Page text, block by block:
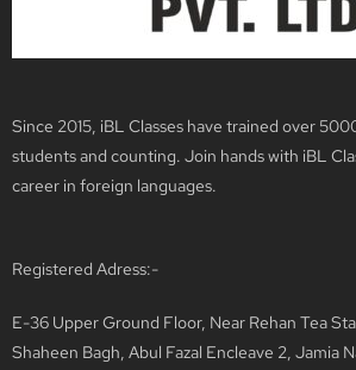
Since 2015, iBL Classes have trained over
students and counting. Join hands with iBL
career in foreign languages.
Registered Adress:-
E-36 Upper Ground Floor, Near Rehan Tea
Shaheen Bagh, Abul Fazal Encleave 2, Jamia